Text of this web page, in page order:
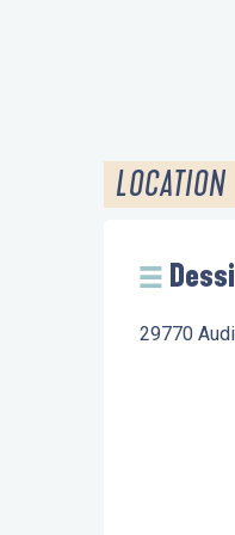
LOCATION
29770